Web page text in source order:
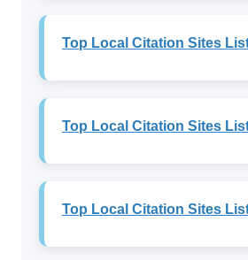
Top Local Citation Sites
Top Local Citation Sites
Top Local Citation Sites